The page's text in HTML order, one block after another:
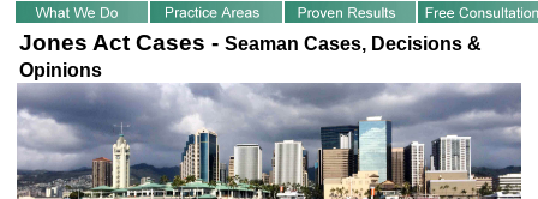
Jones Act Cases - Seaman Cases, Decisions &
Opinions